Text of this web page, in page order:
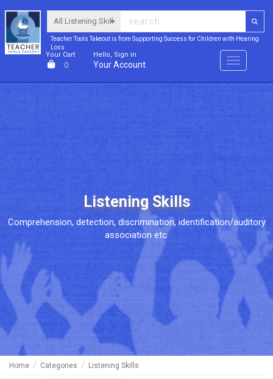
Teacher Tools Takeout is from Supporting Success for Children with Hearing
Loss
Your Cart
0
Hello, Sign in
Your Account Menu
Listening Skills
Comprehension, detection, discrimination, identification/auditory
association etc.
Home Categories Listening Skills